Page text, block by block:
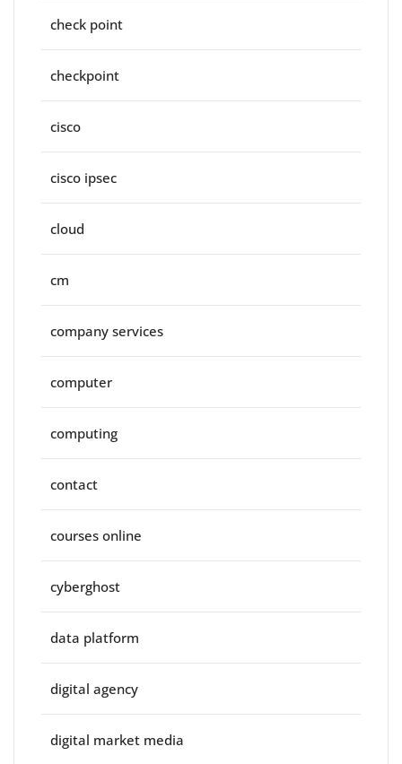
check point
checkpoint
cisco
cisco ipsec
cloud
cm
company services
computer
computing
contact
courses online
cyberghost
data platform
digital agency
digital market media